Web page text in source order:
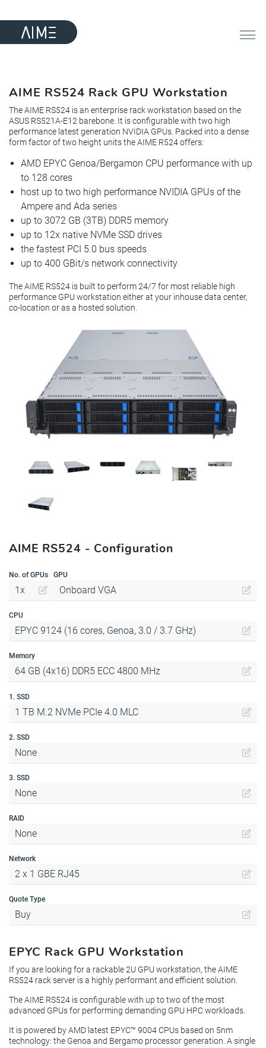
AIME RS524 Rack GPU Workstation
The AIME RS524 is an enterprise rack workstation based on the
ASUS RS521A-E12 barebone. It is configurable with two high
performance latest generation NVIDIA GPUs. Packed into a dense
form factor of two height units the AIME R524 offers:
AMD EPYC Genoa/Bergamon CPU performance with up
to 128 cores
host up to two high performance NVIDIA GPUs of the
Ampere and Ada series
up to 3072 GB (3TB) DDR5 memory
up to 12x native NVMe SSD drives
the fastest PCI 5.0 bus speeds
up to 400 GBit/s network connectivity
The AIME RS524 is built to perform 24/7 for most reliable high
performance GPU workstation either at your inhouse data center,
co-location or as a hosted solution.
AIME RS524 - Configuration
No. of GPUs
1x
GPU
Onboard VGA
CPU
EPYC 9124 (16 cores, Genoa, 3.0 / 3.7 GHz)
Memory
64 GB (4x16) DDR5 ECC 4800 MHz
1. SSD
1 TB M.2 NVMe PCIe 4.0 MLC
2. SSD
None
3. SSD
None
RAID
None
Network
2 x 1 GBE RJ45
Quote Type
Buy
EPYC Rack GPU Workstation
If you are looking for a rackable 2U GPU workstation, the AIME
RS524 rack server is a highly performant and efficient solution.
The AIME RS524 is configurable with up to two of the most
advanced GPUs for performing demanding GPU HPC workloads.
It is powered by AMD latest EPYC™ 9004 CPUs based on 5nm
technology: the Genoa and Bergamo processor generation. A single